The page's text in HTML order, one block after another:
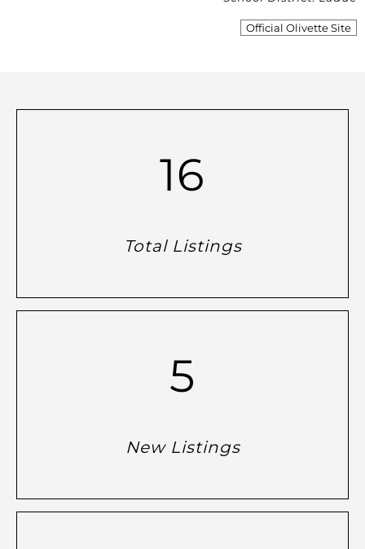
Official Olivette Site
16
Total Listings
5
New Listings